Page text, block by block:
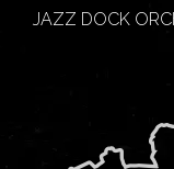
JAZZ DOCK